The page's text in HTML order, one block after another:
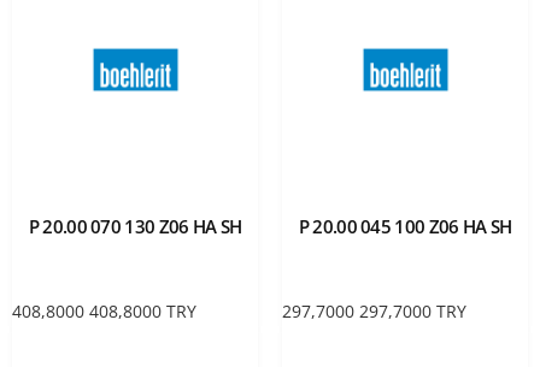
P 20.00 070 130 Z06 HA SH
408,8000 408,8000 TRY
P 20.00 045 100 Z06 HA SH
297,7000 297,7000 TRY